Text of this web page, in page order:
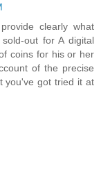
clearly what
out for A digital
coins for his or her
of the precise
you've got tried it at